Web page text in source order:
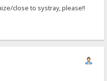
close to systray, please!!